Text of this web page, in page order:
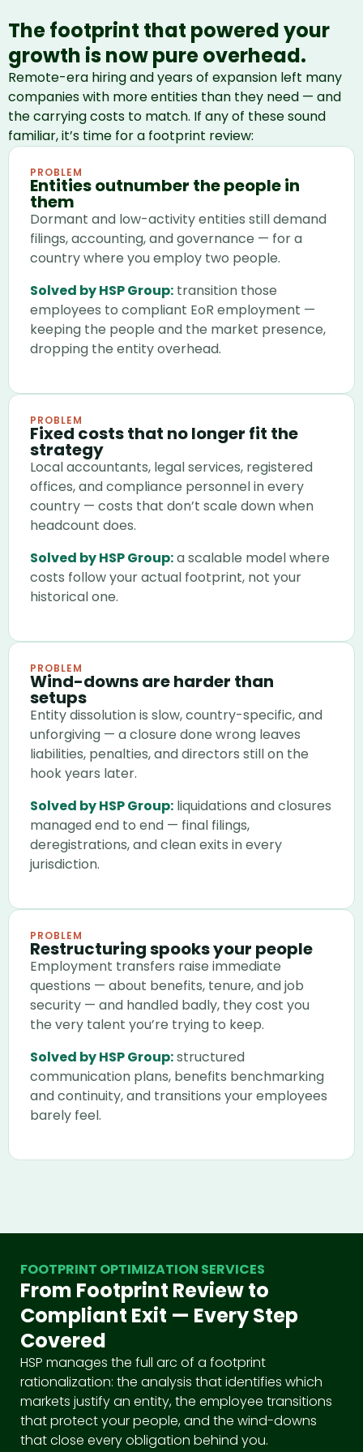
The footprint that powered your
growth is now pure overhead.
Remote-era hiring and years of expansion left many
companies with more entities than they need — and
the carrying costs to match. If any of these sound
familiar, it’s time for a footprint review:
PROBLEM
Entities outnumber the people in
them
Dormant and low-activity entities still demand
filings, accounting, and governance — for a
country where you employ two people.
Solved by HSP Group: transition those
employees to compliant EoR employment —
keeping the people and the market presence,
dropping the entity overhead.
PROBLEM
Fixed costs that no longer fit the
strategy
Local accountants, legal services, registered
offices, and compliance personnel in every
country — costs that don’t scale down when
headcount does.
Solved by HSP Group:a scalable model where
costs follow your actual footprint, not your
historical one.
PROBLEM
Wind-downs are harder than
setups
Entity dissolution is slow, country-specific, and
unforgiving — a closure done wrong leaves
liabilities, penalties, and directors still on the
hook years later.
Solved by HSP Group: liquidations and closures
managed end to end — final filings,
deregistrations, and clean exits in every
jurisdiction.
PROBLEM
Restructuring spooks your people
Employment transfers raise immediate
questions — about benefits, tenure, and job
security — and handled badly, they cost you
the very talent you’re trying to keep.
Solved by HSP Group:structured
communication plans, benefits benchmarking
and continuity, and transitions your employees
barely feel.
FOOTPRINT OPTIMIZATION SERVICES
From Footprint Review to
Compliant Exit — Every Step
Covered
HSP manages the full arc of a footprint
rationalization: the analysis that identifies which
markets justify an entity, the employee transitions
that protect your people, and the wind-downs
that close every obligation behind you.